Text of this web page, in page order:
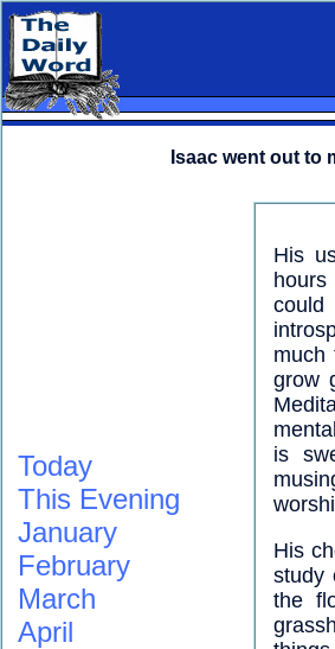
Isaac went out to
His
much
grow
is
His
study
the
Today
This Evening
January
February
March
April